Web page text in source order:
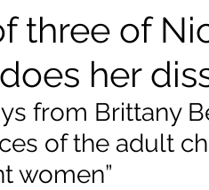
Sex Local News
Partners Policy and
Justice Holidays
three of
her
from Brittany
of the adult
women”